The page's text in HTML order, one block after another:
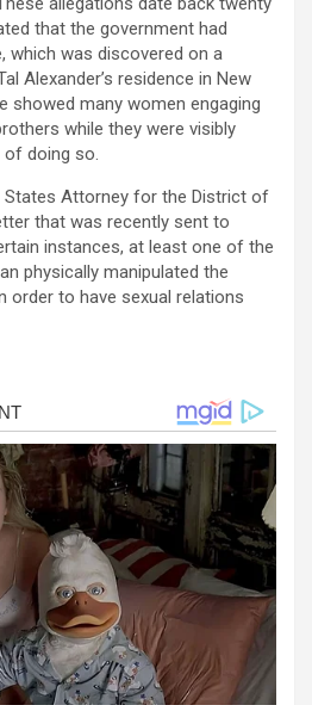
that the government had
which was discovered on a
Alexander’s residence in New
showed many women engaging
while they were visibly
of doing so.
Attorney for the District of
that was recently sent to
instances, at least one of the
physically manipulated the
order to have sexual relations